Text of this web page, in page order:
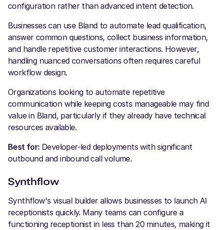
configuration rather than advanced intent detection.
Businesses can use Bland to automate lead qualification,
answer common questions, collect business information,
and handle repetitive customer interactions. However,
handling nuanced conversations often requires careful
workflow design.
Organizations looking to automate repetitive
communication while keeping costs manageable may find
value in Bland, particularly if they already have technical
resources available.
Best for: Developer-led deployments with significant
outbound and inbound call volume.
Synthflow
Synthflow's visual builder allows businesses to launch AI
receptionists quickly. Many teams can configure a
functioning receptionist in less than 20 minutes, making it